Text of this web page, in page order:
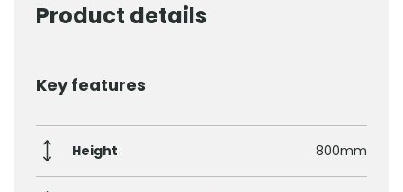
Product details
Key features
Height 800mm